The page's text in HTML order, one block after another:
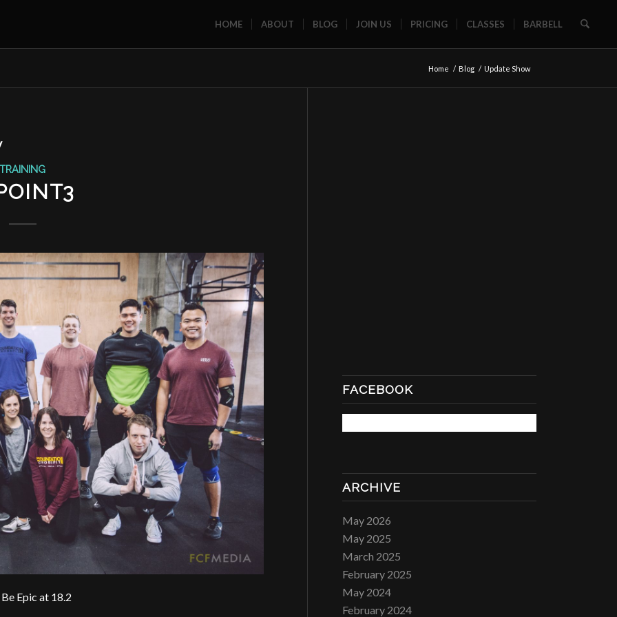
HOME ABOUT BLOG JOIN US PRICING CLASSES BARBELL
Home / Blog / Update Show
TRAINING
Epic at 18.2
FACEBOOK
ARCHIVE
May 2026
May 2025
March 2025
February 2025
May 2024
February 2024